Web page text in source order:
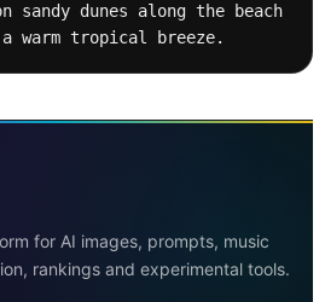
sandy dunes along the beach
warm tropical breeze.
for AI images, prompts, music
rankings and experimental tools.